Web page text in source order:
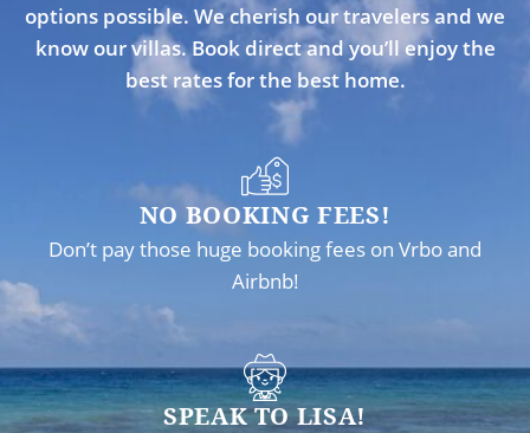
options possible. We cherish our travelers and we
know our villas. Book direct and you’ll enjoy the
best rates for the best home.
NO BOOKING FEES!
Don’t pay those huge booking fees on Vrbo and
Airbnb!
SPEAK TO LISA!